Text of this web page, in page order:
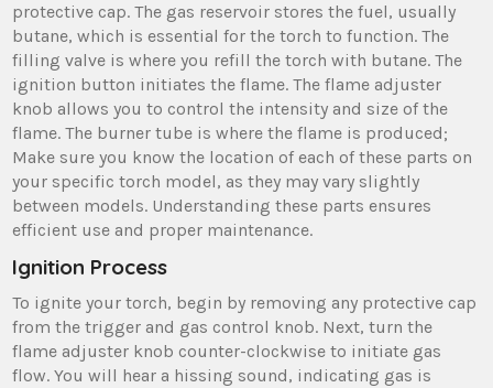
protective cap. The gas reservoir stores the fuel, usually
butane, which is essential for the torch to function. The
filling valve is where you refill the torch with butane. The
ignition button initiates the flame. The flame adjuster
knob allows you to control the intensity and size of the
flame. The burner tube is where the flame is produced;
Make sure you know the location of each of these parts on
your specific torch model, as they may vary slightly
between models. Understanding these parts ensures
efficient use and proper maintenance.
Ignition Process
To ignite your torch, begin by removing any protective cap
from the trigger and gas control knob. Next, turn the
flame adjuster knob counter-clockwise to initiate gas
flow. You will hear a hissing sound, indicating gas is